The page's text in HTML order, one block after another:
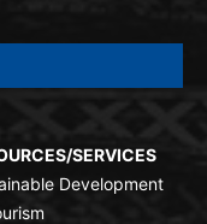
SERVICES
Development